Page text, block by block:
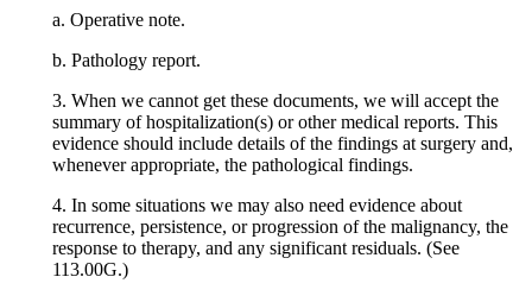
a. Operative note.
b. Pathology report.
3. When we cannot get these documents, we will accept the
summary of hospitalization(s) or other medical reports. This
evidence should include details of the findings at surgery and,
whenever appropriate, the pathological findings.
4. In some situations we may also need evidence about
recurrence, persistence, or progression of the malignancy, the
response to therapy, and any significant residuals. (See
113.00G.)